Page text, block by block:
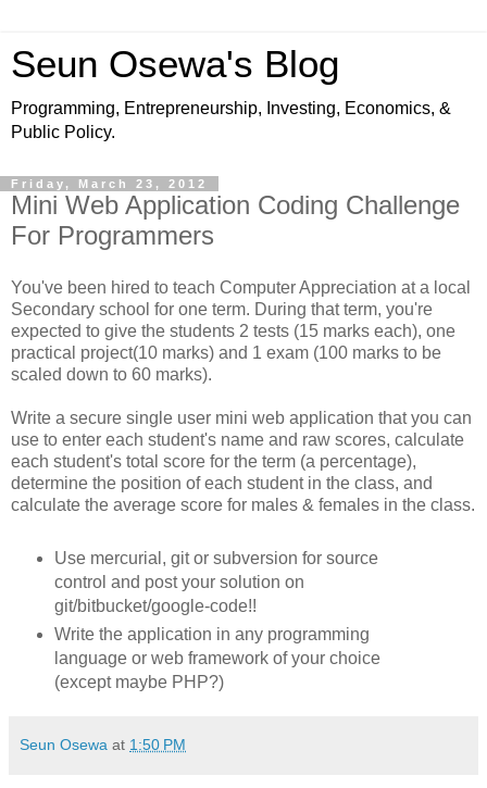
Seun Osewa's Blog
Programming, Entrepreneurship, Investing, Economics, &
Public Policy.
Friday, March 23, 2012
Mini Web Application Coding Challenge
For Programmers
You've been hired to teach Computer Appreciation at a local
Secondary school for one term. During that term, you're
expected to give the students 2 tests (15 marks each), one
practical project(10 marks) and 1 exam (100 marks to be
scaled down to 60 marks).
Write a secure single user mini web application that you can
use to enter each student's name and raw scores, calculate
each student's total score for the term (a percentage),
determine the position of each student in the class, and
calculate the average score for males & females in the class.
Use mercurial, git or subversion for source
control and post your solution on
git/bitbucket/google-code!!
Write the application in any programming
language or web framework of your choice
(except maybe PHP?)
Seun Osewa at 1:50 PM